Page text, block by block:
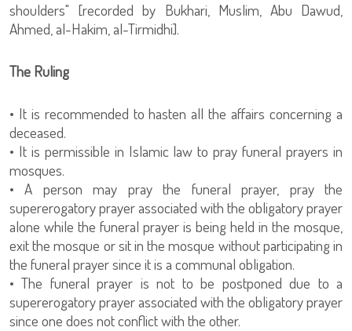
shoulders" [recorded by Bukhari, Muslim, Abu Dawud,
Ahmed, al-Hakim, al-Tirmidhi].
The Ruling
• It is recommended to hasten all the affairs concerning a
deceased.
• It is permissible in Islamic law to pray funeral prayers in
mosques.
• A person may pray the funeral prayer, pray the
supererogatory prayer associated with the obligatory prayer
alone while the funeral prayer is being held in the mosque,
exit the mosque or sit in the mosque without participating in
the funeral prayer since it is a communal obligation.
• The funeral prayer is not to be postponed due to a
supererogatory prayer associated with the obligatory prayer
since one does not conflict with the other.